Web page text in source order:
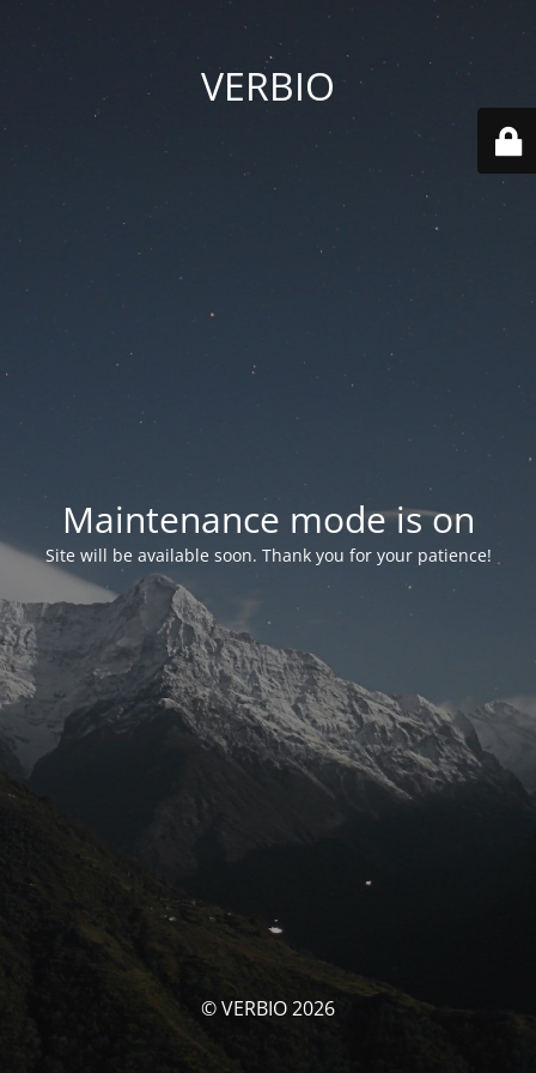
VERBIO
Maintenance mode is on
Site will be available soon. Thank you for your patience!
© VERBIO 2026